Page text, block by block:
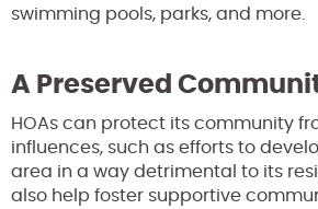
swimming pools, parks, and more.
A Preserved
HOAs can protect its community
influences, such as efforts to
area in a way detrimental to its
also help foster supportive